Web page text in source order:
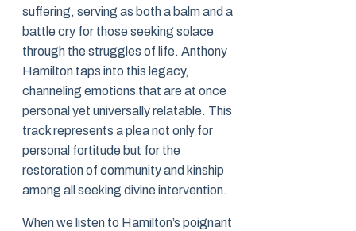
suffering, serving as both a balm and a
battle cry for those seeking solace
through the struggles of life. Anthony
Hamilton taps into this legacy,
channeling emotions that are at once
personal yet universally relatable. This
track represents a plea not only for
personal fortitude but for the
restoration of community and kinship
among all seeking divine intervention.
When we listen to Hamilton’s poignant